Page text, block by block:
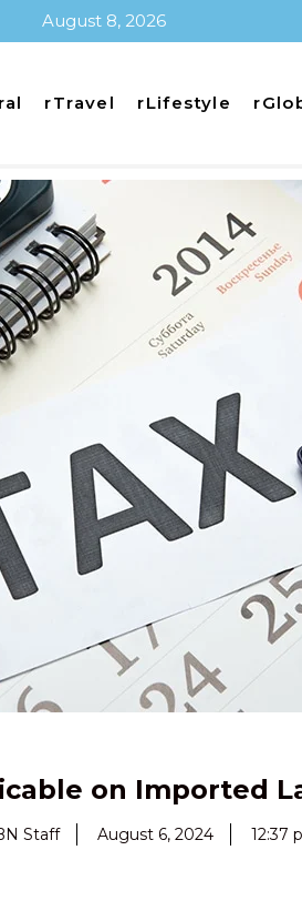
August 8, 2026
rTravel rLifestyle
on Imported
Staff August 6, 2024 12:37